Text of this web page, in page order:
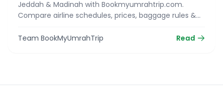
Jeddah & Madinah with Bookmyumrahtrip.com.
Compare airline schedules, prices, baggage rules &
Team BookMyUmrahTrip
Read